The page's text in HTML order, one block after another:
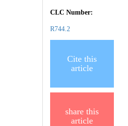
CLC Number:
R744.2
Cite this
article
share this
article